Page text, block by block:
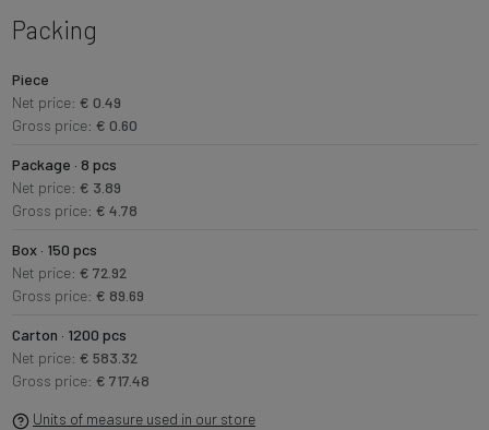
Packing
Piece
Net price: € 0.49
Gross price: € 0.60
Package · 8 pcs
Net price: € 3.89
Gross price: € 4.78
Box · 150 pcs
Net price: € 72.92
Gross price: € 89.69
Carton · 1200 pcs
Net price: € 583.32
Gross price: € 717.48
Units of measure used in our store